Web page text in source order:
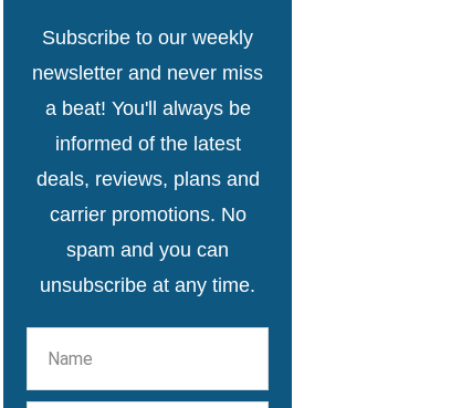
Subscribe to our weekly
newsletter and never miss
a beat! You'll always be
informed of the latest
deals, reviews, plans and
carrier promotions. No
spam and you can
unsubscribe at any time.